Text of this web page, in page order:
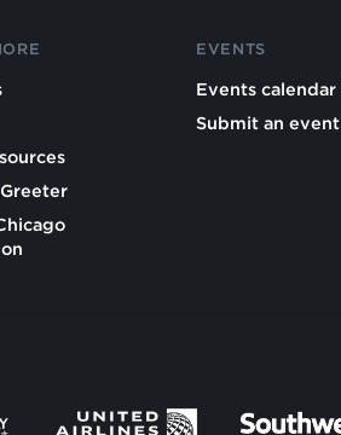
EVENTS
Events calendar
Submit an event